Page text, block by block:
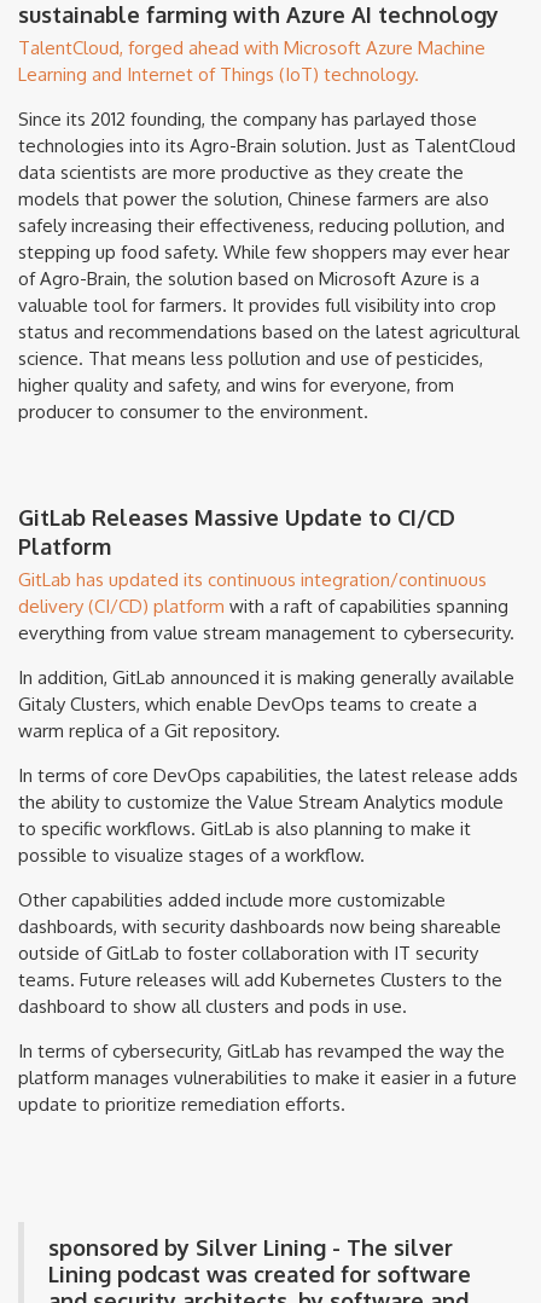
sustainable farming with Azure AI technology
TalentCloud, forged ahead with Microsoft Azure Machine
Learning and Internet of Things (IoT) technology.
Since its 2012 founding, the company has parlayed those
technologies into its Agro-Brain solution. Just as TalentCloud
data scientists are more productive as they create the
models that power the solution, Chinese farmers are also
safely increasing their effectiveness, reducing pollution, and
stepping up food safety. While few shoppers may ever hear
of Agro-Brain, the solution based on Microsoft Azure is a
valuable tool for farmers. It provides full visibility into crop
status and recommendations based on the latest agricultural
science. That means less pollution and use of pesticides,
higher quality and safety, and wins for everyone, from
producer to consumer to the environment.
GitLab Releases Massive Update to CI/CD
Platform
GitLab has updated its continuous integration/continuous
delivery (CI/CD) platform with a raft of capabilities spanning
everything from value stream management to cybersecurity.
In addition, GitLab announced it is making generally available
Gitaly Clusters, which enable DevOps teams to create a
warm replica of a Git repository.
In terms of core DevOps capabilities, the latest release adds
the ability to customize the Value Stream Analytics module
to specific workflows. GitLab is also planning to make it
possible to visualize stages of a workflow.
Other capabilities added include more customizable
dashboards, with security dashboards now being shareable
outside of GitLab to foster collaboration with IT security
teams. Future releases will add Kubernetes Clusters to the
dashboard to show all clusters and pods in use.
In terms of cybersecurity, GitLab has revamped the way the
platform manages vulnerabilities to make it easier in a future
update to prioritize remediation efforts.
sponsored by Silver Lining - The silver
Lining podcast was created for software